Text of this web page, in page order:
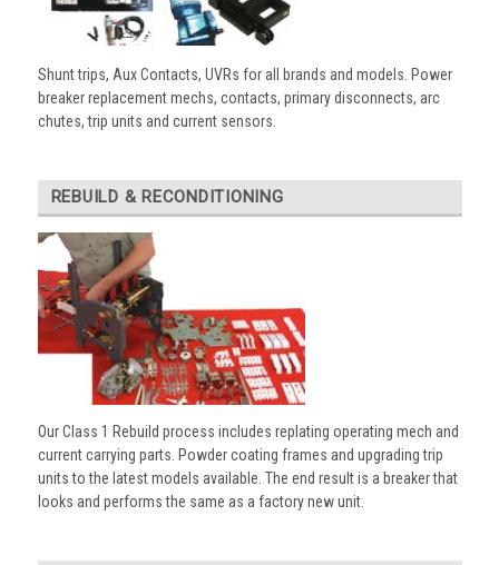
Shunt trips, Aux Contacts, UVRs for all brands and models. Power
breaker replacement mechs, contacts, primary disconnects, arc
chutes, trip units and current sensors.
REBUILD & RECONDITIONING
Our Class 1 Rebuild process includes replating operating mech and
current carrying parts. Powder coating frames and upgrading trip
units to the latest models available. The end result is a breaker that
looks and performs the same as a factory new unit.